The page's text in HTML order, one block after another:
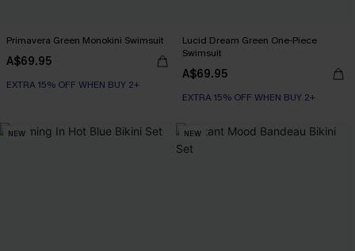
Primavera Green Monokini Swimsuit
A$69.95
EXTRA 15% OFF WHEN BUY 2+
Lucid Dream Green One-Piece
Swimsuit
A$69.95
EXTRA 15% OFF WHEN BUY 2+
NEW NEW